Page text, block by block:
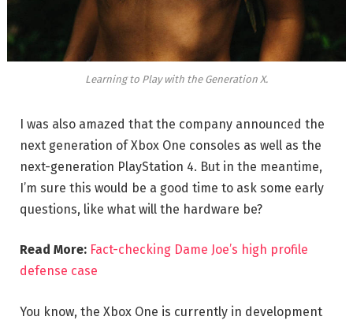
Learning to Play with the Generation X.
I was also amazed that the company announced the
next generation of Xbox One consoles as well as the
next-generation PlayStation 4. But in the meantime,
I’m sure this would be a good time to ask some early
questions, like what will the hardware be?
Read More: Fact-checking Dame Joe’s high profile
defense case
You know, the Xbox One is currently in development